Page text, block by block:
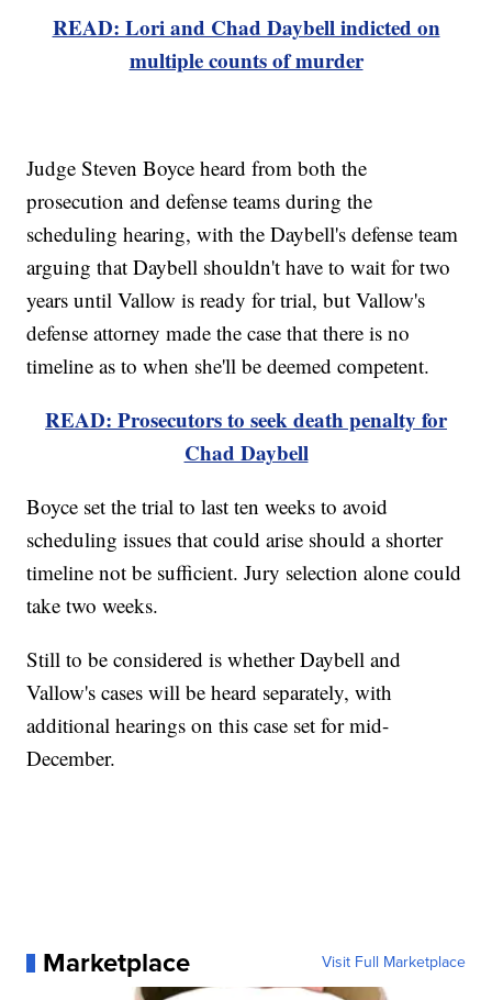
READ: Lori and Chad Daybell indicted on
multiple counts of murder
Judge Steven Boyce heard from both the
prosecution and defense teams during the
scheduling hearing, with the Daybell's defense team
arguing that Daybell shouldn't have to wait for two
years until Vallow is ready for trial, but Vallow's
defense attorney made the case that there is no
timeline as to when she'll be deemed competent.
READ: Prosecutors to seek death penalty for
Chad Daybell
Boyce set the trial to last ten weeks to avoid
scheduling issues that could arise should a shorter
timeline not be sufficient. Jury selection alone could
take two weeks.
Still to be considered is whether Daybell and
Vallow's cases will be heard separately, with
additional hearings on this case set for mid-
December.
Marketplace Visit Full Marketplace